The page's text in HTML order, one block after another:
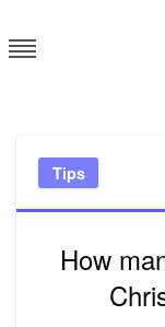
to
content
Tips
How